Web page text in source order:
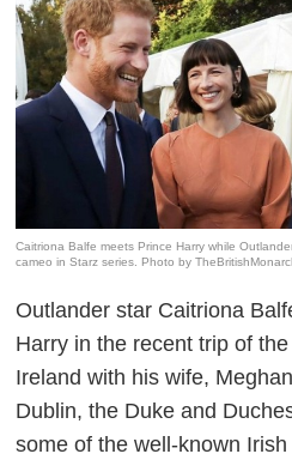
Caitriona Balfe meets Prince Harry while
cameo in Starz series. Photo by
Outlanderstar Caitriona
Harry in the recent trip of
Ireland with his wife,
Dublin, the Duke and
some of the well-known